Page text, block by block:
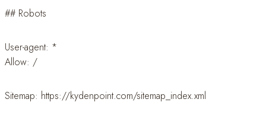
## Robots
User-agent: *
Allow: /
Sitemap: https://kydenpoint.com/sitemap_index.xml